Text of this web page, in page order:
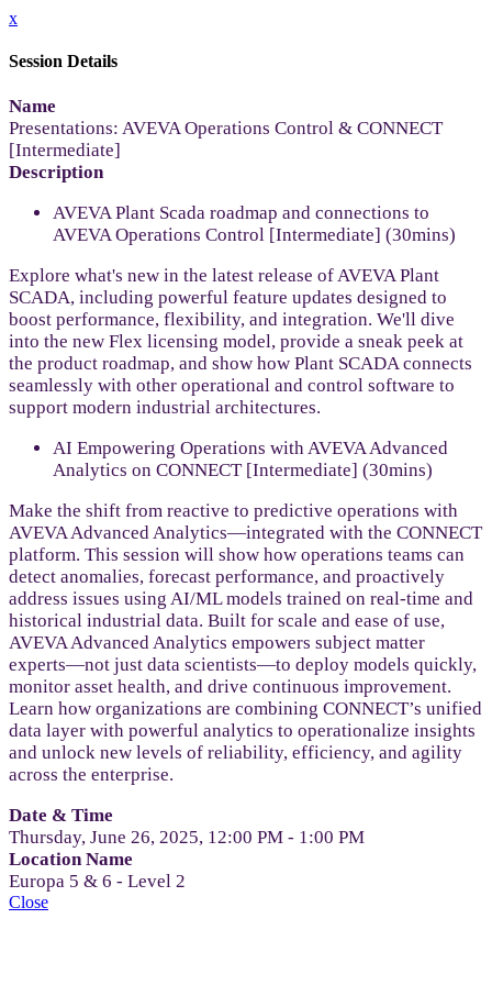
x
Session Details
Name
Presentations: AVEVA Operations Control & CONNECT
[Intermediate]
Description
AVEVA Plant Scada roadmap and connections to
AVEVA Operations Control [Intermediate] (30mins)
Explore what's new in the latest release of AVEVA Plant
SCADA, including powerful feature updates designed to
boost performance, flexibility, and integration. We'll dive
into the new Flex licensing model, provide a sneak peek at
the product roadmap, and show how Plant SCADA connects
seamlessly with other operational and control software to
support modern industrial architectures.
AI Empowering Operations with AVEVA Advanced
Analytics on CONNECT [Intermediate] (30mins)
Make the shift from reactive to predictive operations with
AVEVA Advanced Analytics—integrated with the CONNECT
platform. This session will show how operations teams can
detect anomalies, forecast performance, and proactively
address issues using AI/ML models trained on real-time and
historical industrial data. Built for scale and ease of use,
AVEVA Advanced Analytics empowers subject matter
experts—not just data scientists—to deploy models quickly,
monitor asset health, and drive continuous improvement.
Learn how organizations are combining CONNECT’s unified
data layer with powerful analytics to operationalize insights
and unlock new levels of reliability, efficiency, and agility
across the enterprise.
Date & Time
Thursday, June 26, 2025, 12:00 PM - 1:00 PM
Location Name
Europa 5 & 6 - Level 2
Close